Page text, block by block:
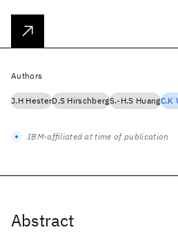
Abstract
Authors
J.H HesterD.S HirschbergS.-H.S HuangC.K
IBM-affiliated at time of publication